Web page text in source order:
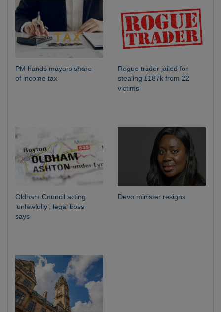
PM hands mayors share
of income tax
Rogue trader jailed for
stealing £187k from 22
victims
Oldham Council acting
‘unlawfully’, legal boss
says
Devo minister resigns